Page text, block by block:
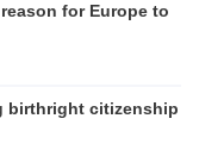
for Europe to
birthright citizenship